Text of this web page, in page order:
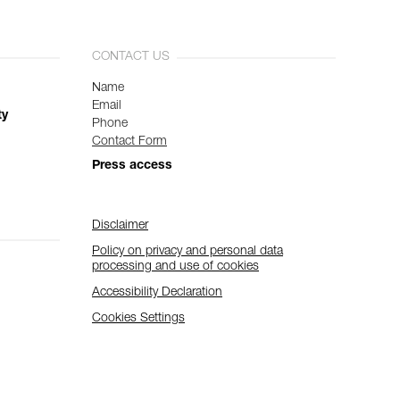
CONTACT US
Name
Email
Phone
Contact Form
Press access
Disclaimer
Policy on privacy and personal data
processing and use of cookies
Accessibility Declaration
Cookies Settings